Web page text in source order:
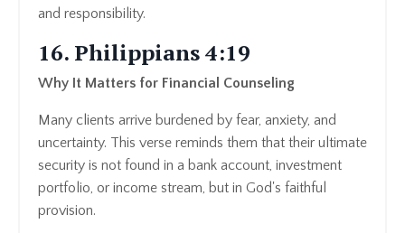
and responsibility.
16. Philippians 4:19
Why It Matters for Financial Counseling
Many clients arrive burdened by fear, anxiety, and
uncertainty. This verse reminds them that their ultimate
security is not found in a bank account, investment
portfolio, or income stream, but in God's faithful
provision.